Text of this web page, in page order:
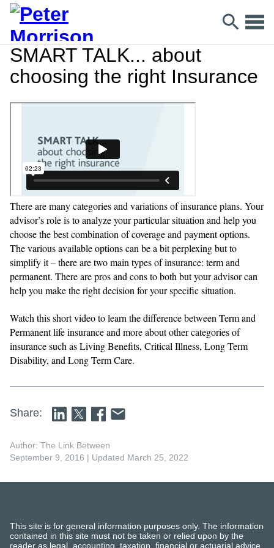
SMART TALK... about
choosing the right Insurance
There are many categories and variations of insurance plans. Your
advisor’s role is to analyze your particular situation and help you
choose the best combination of coverage and payment options.
The various available options can be a bit perplexing but to
simplify it – there are two main types of insurance: term and
permanent. There are pros and cons to both but your advisor can
help you make the right decision for your specific situation.
Watch this short video to learn the difference between Term and
Permanent life insurance and more about other categories of
insurance such as Living Benefits, Critical Illness, Long Term
Disability, and Long Term Care.
Share:
Author: The Link Between
September 9, 2016 | Updated March 25, 2022
This site is for general information purposes only. The information
contained in this site must not be taken or relied upon by the
reader as legal, accounting, taxation, financial or actuarial advice.